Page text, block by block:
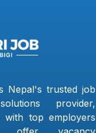
Nepal's trusted job
provider,
with top employers